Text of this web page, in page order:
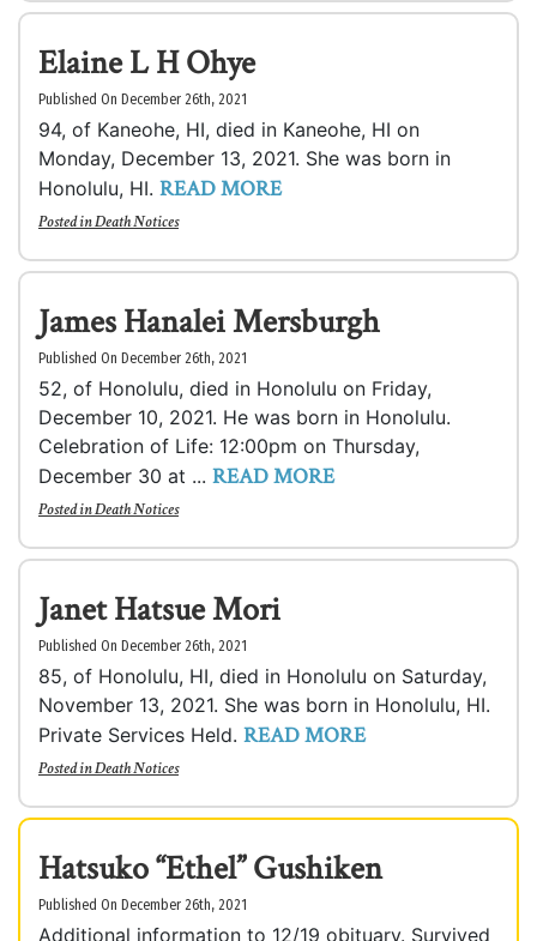
Elaine L H Ohye
Published On December 26th, 2021
94, of Kaneohe, HI, died in Kaneohe, HI on
Monday, December 13, 2021. She was born in
Honolulu, HI. READ MORE
Posted inDeath Notices
James Hanalei Mersburgh
Published On December 26th, 2021
52, of Honolulu, died in Honolulu on Friday,
December 10, 2021. He was born in Honolulu.
Celebration of Life: 12:00pm on Thursday,
December 30 at ... READ MORE
Posted inDeath Notices
Janet Hatsue Mori
Published On December 26th, 2021
85, of Honolulu, HI, died in Honolulu on Saturday,
November 13, 2021. She was born in Honolulu, HI.
Private Services Held. READ MORE
Posted inDeath Notices
Hatsuko “Ethel” Gushiken
Published On December 26th, 2021
Additional information to 12/19 obituary. Survived